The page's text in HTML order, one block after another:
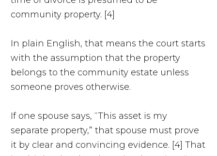
community property. [4]
In plain English, that means the court starts
with the assumption that the property
belongs to the community estate unless
someone proves otherwise.
If one spouse says, “This asset is my
separate property,” that spouse must prove
it by clear and convincing evidence. [4] That